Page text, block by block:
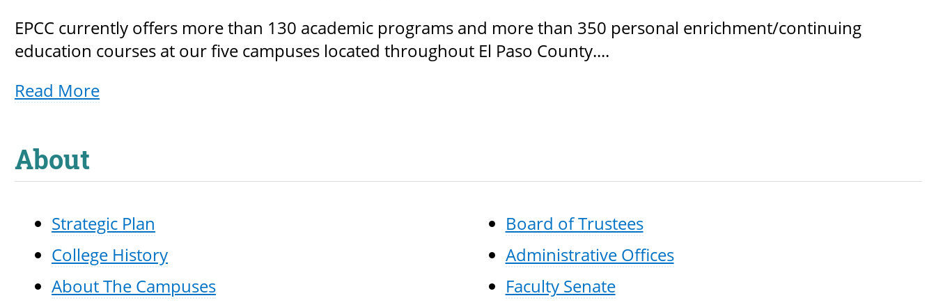
EPCC currently offers more than 130 academic programs and more than 350 personal enrichment/continuing
education courses at our five campuses located throughout El Paso County....
Read More
About
Strategic Plan
College History
About The Campuses
Board of Trustees
Administrative Offices
Faculty Senate